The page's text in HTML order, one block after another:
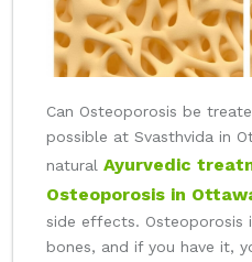
Can Osteoporosis be
possible at Svasthvida in
natural Ayurvedic
Osteoporosis in
side effects. Osteoporosis
bones, and if you have it,